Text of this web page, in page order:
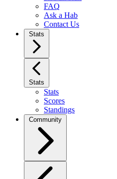
FAQ
Ask a Hab
Contact Us
Stats
Stats
Stats
Scores
Standings
Community